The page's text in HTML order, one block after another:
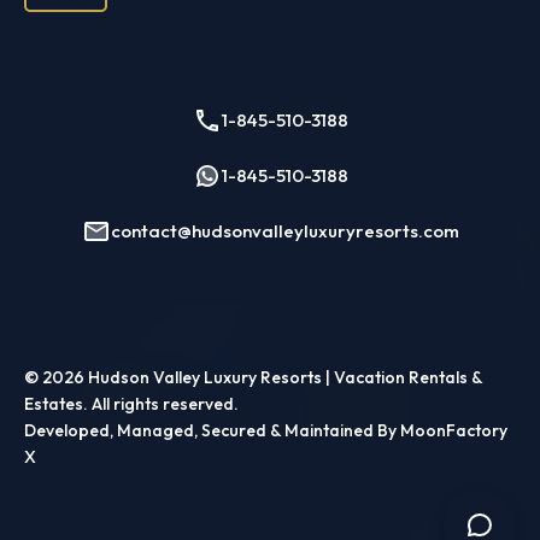
New Paltz
Ossining
Sleepy Hollow
1-845-510-3188
1-845-510-3188
contact@hudsonvalleyluxuryresorts.com
© 2026 Hudson Valley Luxury Resorts | Vacation Rentals &
Estates. All rights reserved.
Developed, Managed, Secured & Maintained By MoonFactory
X